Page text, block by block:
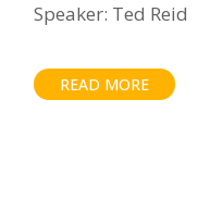
Speaker: Ted Reid
READ MORE